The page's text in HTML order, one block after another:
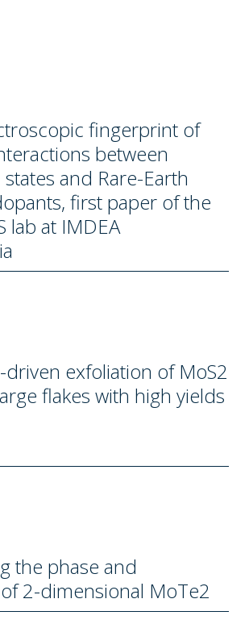
fingerprint of
between
and Rare-Earth
first paper of the
lab at IMDEA
driven exfoliation of MoS2
flakes with high yields
the phase and
2-dimensional MoTe2